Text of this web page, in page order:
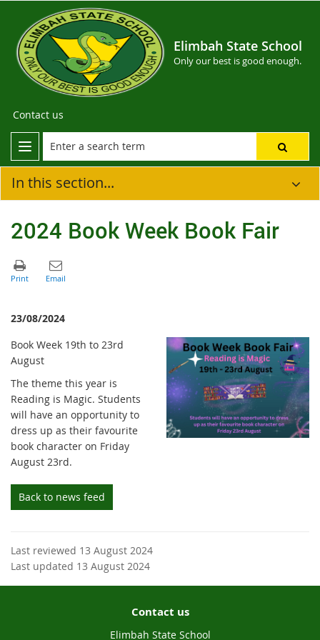
Elimbah State School
Only our best is good enough.
Contact us
In this section...
2024 Book Week Book Fair
23/08/2024
Book Week 19th to 23rd
August
The theme this year is
Reading is Magic. Students
will have an opportunity to
dress up as their favourite
book character on Friday
August 23rd.
Back to news feed
Last reviewed 13 August 2024
Last updated 13 August 2024
Contact us
Elimbah State School